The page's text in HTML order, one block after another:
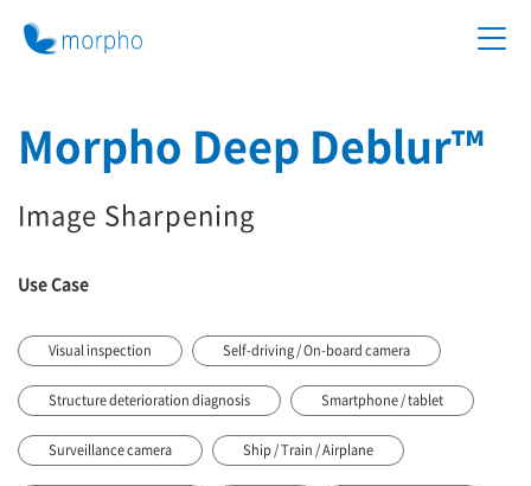
Morpho Deep Deblur™
Image Sharpening
Use Case
Visual inspection Self-driving / On-board camera
Structure deterioration diagnosis Smartphone / tablet
Surveillance camera Ship / Train / Airplane